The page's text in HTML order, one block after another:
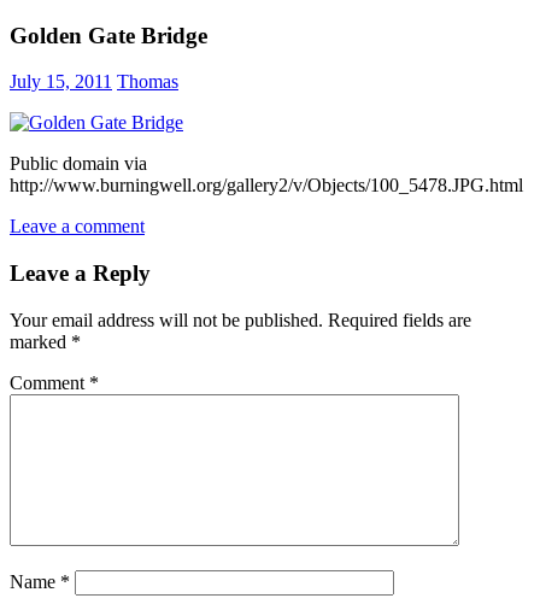
Golden Gate Bridge
July 15, 2011 Thomas
Public domain via
http://www.burningwell.org/gallery2/v/Objects/100_5478.JPG.html
Leave a comment
Leave a Reply
Your email address will not be published. Required fields are
marked *
Comment *
Name *